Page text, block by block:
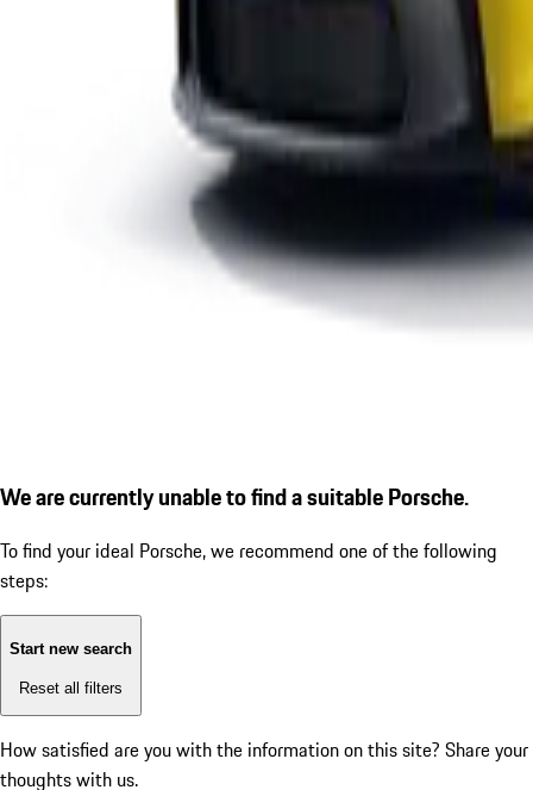
We are currently unable to find a suitable Porsche.
To find your ideal Porsche, we recommend one of the following
steps:
Start new search
Reset all filters
How satisfied are you with the information on this site? Share your
thoughts with us.